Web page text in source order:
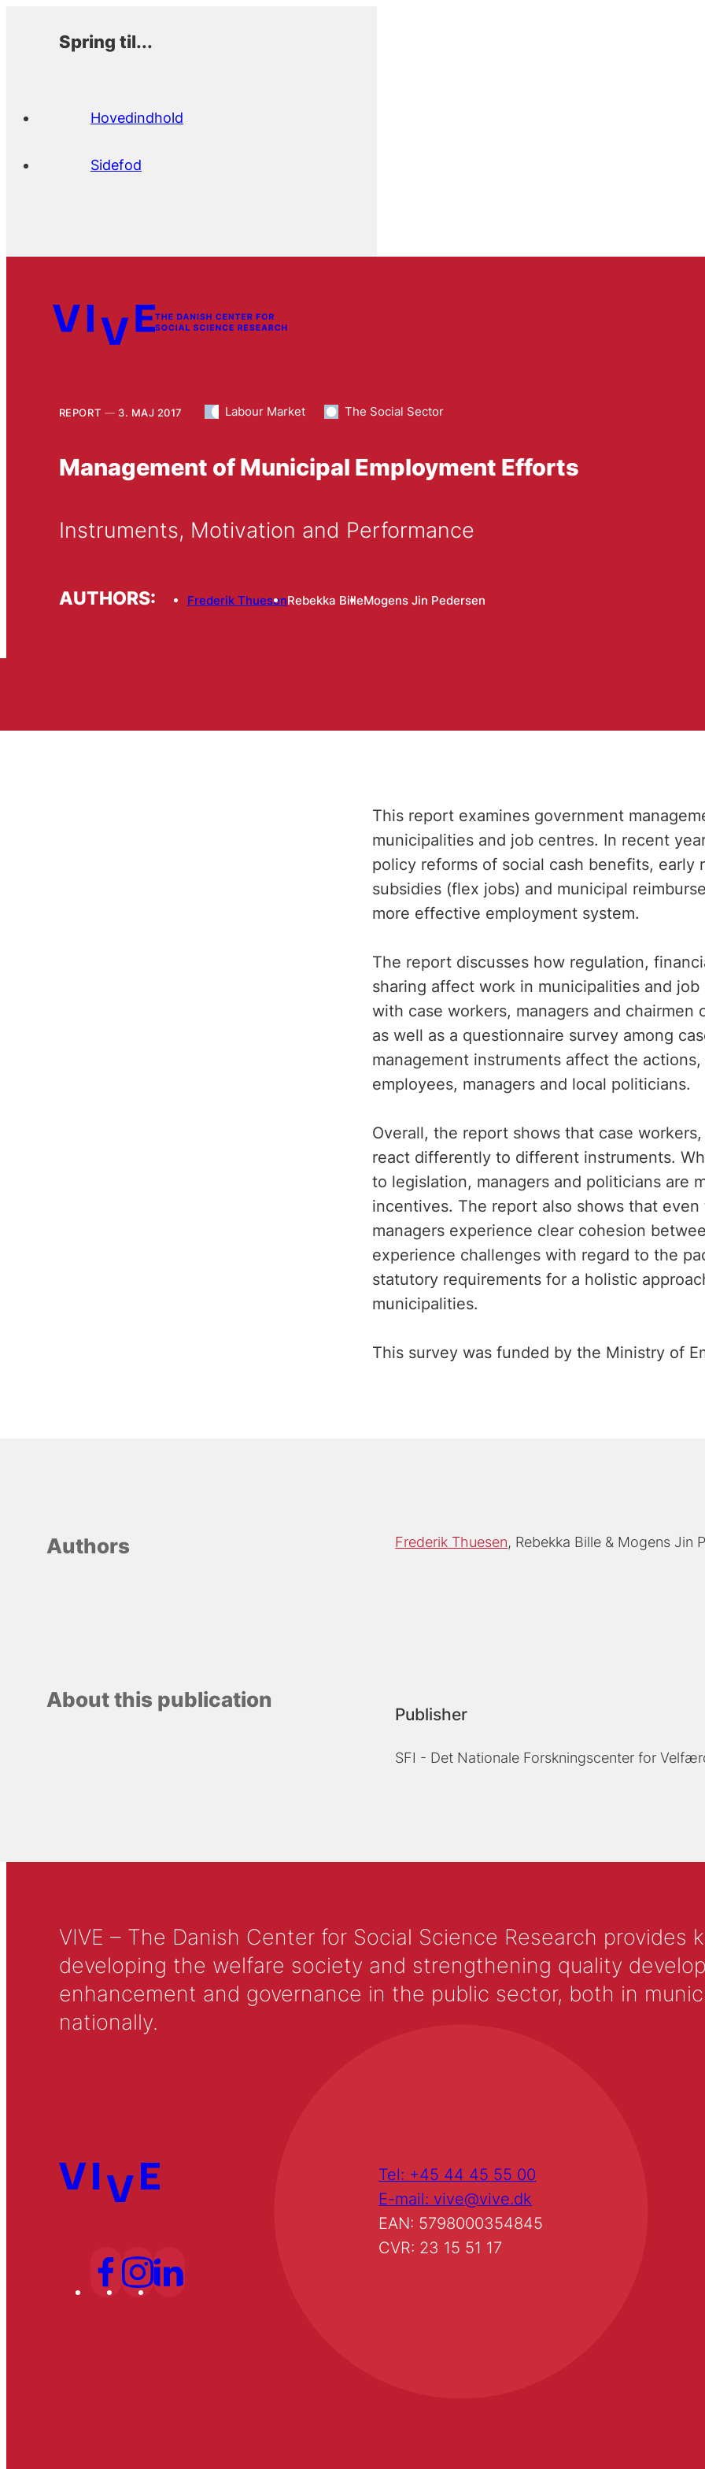
Spring til...
Hovedindhold
Sidefod
REPORT 3. MAJ 2017 Labour Market The Social Sector
Management of Municipal Employment Efforts
Instruments, Motivation and Performance
AUTHORS: Frederik ThuesenRebekka BilleMogens Jin Pedersen
This report examines government
municipalities and job centres. In recent
policy reforms of social cash benefits,
subsidies (flex jobs) and municipal
more effective employment system.
The report discusses how regulation,
sharing affect work in municipalities and
with case workers, managers and
as well as a questionnaire survey among
management instruments affect the
employees, managers and local politicians.
Overall, the report shows that case
react differently to different instruments.
to legislation, managers and politicians are
incentives. The report also shows that
managers experience clear cohesion
experience challenges with regard to the
statutory requirements for a holistic
municipalities.
This survey was funded by the Ministry of
Authors Frederik Thuesen Rebekka Bille Mogens Jin
About this publication
Publisher
SFI - Det Nationale Forskningscenter for
VIVE – The Danish Center for Social Science Research
developing the welfare society and strengthening quality
enhancement and governance in the public sector, both in
nationally.
Tel: +45 44 45 55 00
E-mail: vive@vive.dk
EAN: 5798000354845
CVR: 23 15 51 17